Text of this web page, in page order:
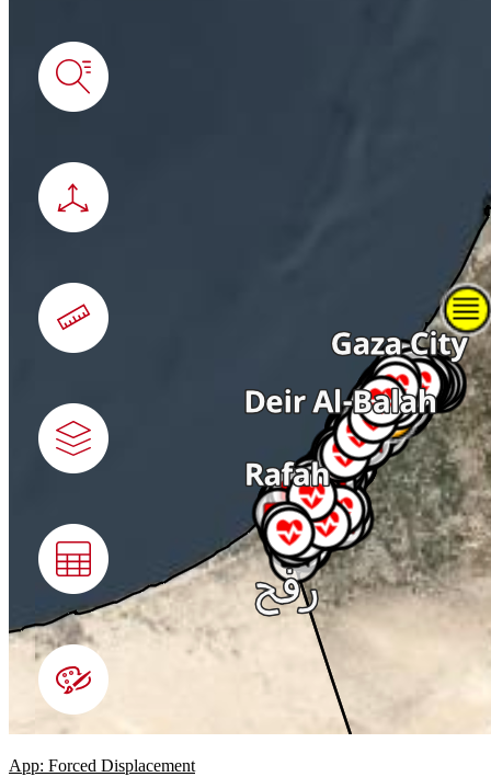
App: Forced Displacement